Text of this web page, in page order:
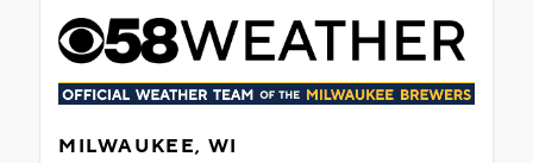
MILWAUKEE, WI